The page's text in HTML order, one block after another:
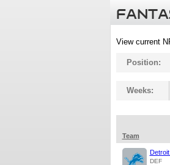
View current
Position:
Weeks:
Team
DEF